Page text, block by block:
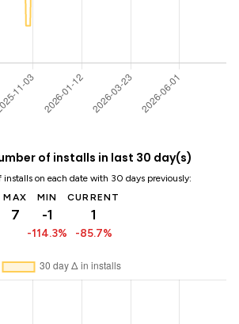
of installs in last 30 day(s)
on each date with 30 days previously:
MAX
7
MIN
-1
-114.3%
CURRENT
1
-85.7%